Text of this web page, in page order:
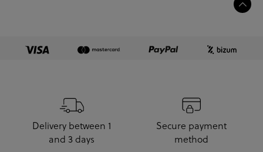
Delivery between 1
and 3 days
Secure payment
method